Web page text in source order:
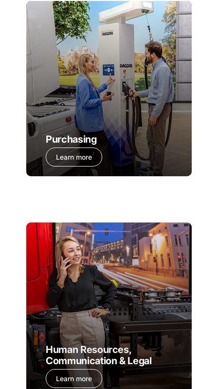
Purchasing
Learn more
Human Resources,
Communication & Legal
Learn more